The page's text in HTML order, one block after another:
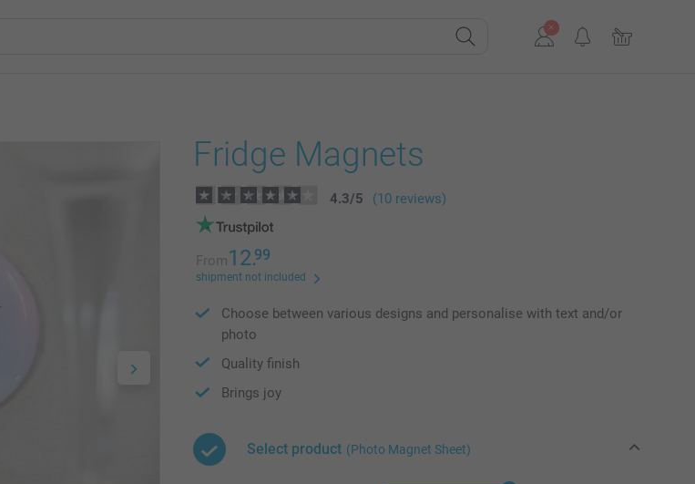
Fridge Magnets
4.3/5 (10 reviews)
From12.99
shipment not included
Choose between various designs and personalise with text and/or
photo
Quality finish
Brings joy
Select product (Photo Magnet Sheet)